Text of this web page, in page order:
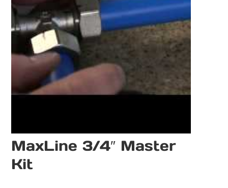
MaxLine 3/4″ Master
Kit